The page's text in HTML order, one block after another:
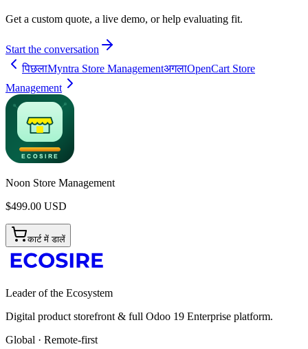
Get a custom quote, a live demo, or help evaluating fit.
Start the conversation
पिछलाMyntra Store ManagementअगलाOpenCart Store
Management
Noon Store Management
$499.00 USD
कार्ट में डालें
Leader of the Ecosystem
Digital product storefront & full Odoo 19 Enterprise platform.
Global · Remote-first